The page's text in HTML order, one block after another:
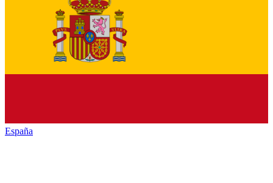
España